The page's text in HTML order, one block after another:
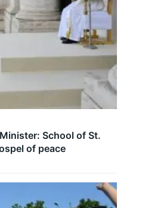
School of St.
of peace